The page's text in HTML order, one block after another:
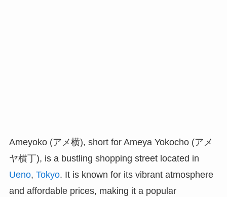
Ameyoko (アメ横), short for Ameya Yokocho (アメ
ヤ横丁), is a bustling shopping street located in
Ueno, Tokyo. It is known for its vibrant atmosphere
and affordable prices, making it a popular